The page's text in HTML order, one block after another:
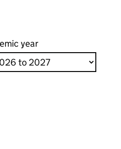
year